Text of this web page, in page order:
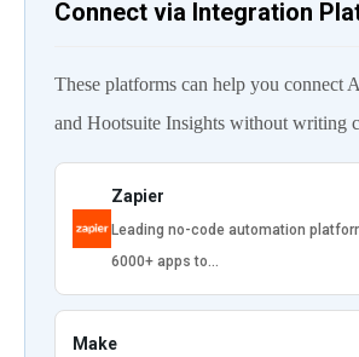
Connect via Integration
These platforms can help you connect
and Hootsuite Insights without writing
Zapier
Leading no-code automation
6000+ apps to…
Make